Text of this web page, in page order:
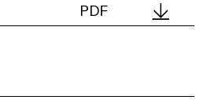
PDF